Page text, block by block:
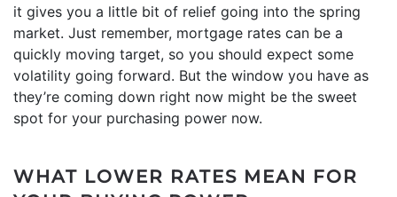
it gives you a little bit of relief going into the spring
market. Just remember, mortgage rates can be a
quickly moving target, so you should expect some
volatility going forward. But the window you have as
they’re coming down right now might be the sweet
spot for your purchasing power now.
WHAT LOWER RATES MEAN FOR